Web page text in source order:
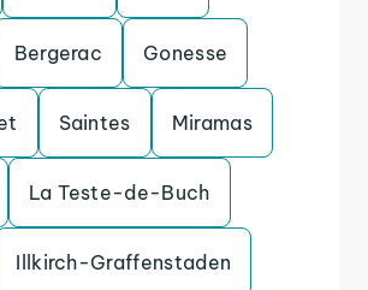
Bergerac Gonesse
Saintes Miramas
La Teste-de-Buch
Illkirch-Graffenstaden